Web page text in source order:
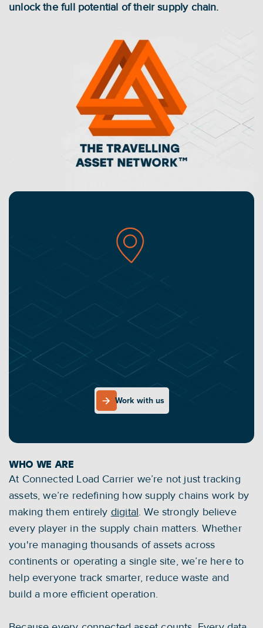
unlock the full potential of their supply chain.
OUR MISSION
Unlock a transparent supply-chain for a more
efficient, sustainable and circular future.
With our data-driven IoT-as-a-Service solution we
empower businesses of all sizes to take control
Work with us
Work with us
WHO WE ARE
At Connected Load Carrier we’re not just tracking
assets, we’re redefining how supply chains work by
making them entirely digital. We strongly believe
every player in the supply chain matters. Whether
you're managing thousands of assets across
continents or operating a single site, we’re here to
help everyone track smarter, reduce waste and
build a more efficient operation.